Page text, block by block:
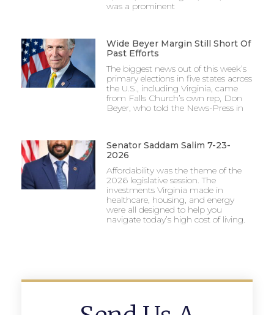
was a prominent
Wide Beyer Margin Still Short Of
Past Efforts
The biggest news out of this week’s
primary elections in five states across
the U.S., including Virginia, came
from Falls Church’s own rep, Don
Beyer, who told the News-Press in
Senator Saddam Salim 7-23-
2026
Affordability was the theme of the
2026 legislative session. The
investments Virginia made in
healthcare, housing, and energy
were all designed to help you
navigate today’s high cost of living.